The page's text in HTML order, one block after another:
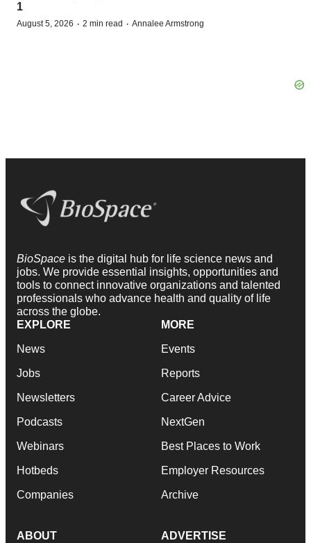
1
August 5, 2026 · 2 min read · Annalee Armstrong
BioSpace is the digital hub for life science news and
jobs. We provide essential insights, opportunities and
tools to connect innovative organizations and talented
professionals who advance health and quality of life
across the globe.
EXPLORE
News
Jobs
Newsletters
Podcasts
Webinars
Hotbeds
Companies
MORE
Events
Reports
Career Advice
NextGen
Best Places to Work
Employer Resources
Archive
ABOUT ADVERTISE